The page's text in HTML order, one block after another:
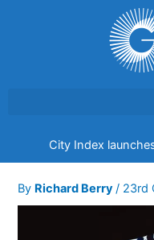
City Index
By Richard Berry/ 23rd